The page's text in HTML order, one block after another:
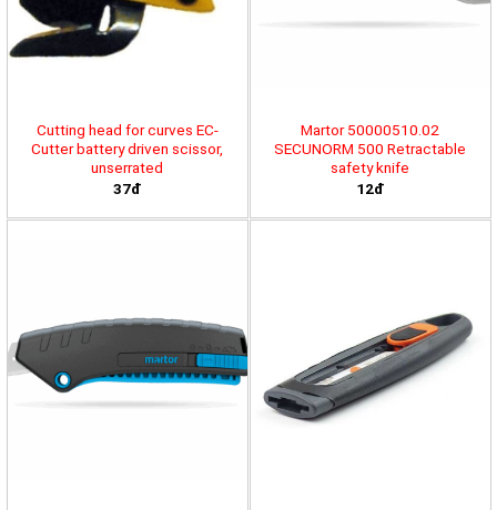
Cutting head for curves EC-
Cutter battery driven scissor,
unserrated
37đ
Martor 50000510.02
SECUNORM 500 Retractable
safety knife
12đ